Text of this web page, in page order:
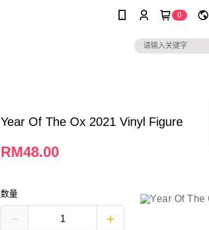
0
Year Of The Ox 2021 Vinyl Figure
RM48.00
数量